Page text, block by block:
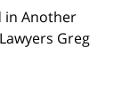
in Another
Greg